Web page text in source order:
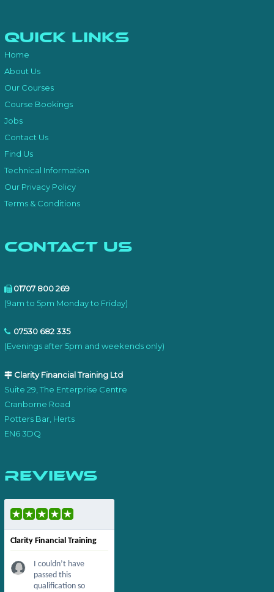
Quick Links
Home
About Us
Our Courses
Course Bookings
Jobs
Contact Us
Find Us
Technical Information
Our Privacy Policy
Terms & Conditions
Contact Us
01707 800 269
(9am to 5pm Monday to Friday)
07530 682 335
(Evenings after 5pm and weekends only)
Clarity Financial Training Ltd
Suite 29, The Enterprise Centre
Cranborne Road
Potters Bar, Herts
EN6 3DQ
Reviews
Clarity Financial Training
I couldn’t have
passed this
qualification so